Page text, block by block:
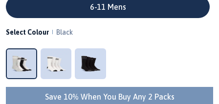
6-11 Mens
Select Colour Black
Save 10% When You Buy Any 2 Packs